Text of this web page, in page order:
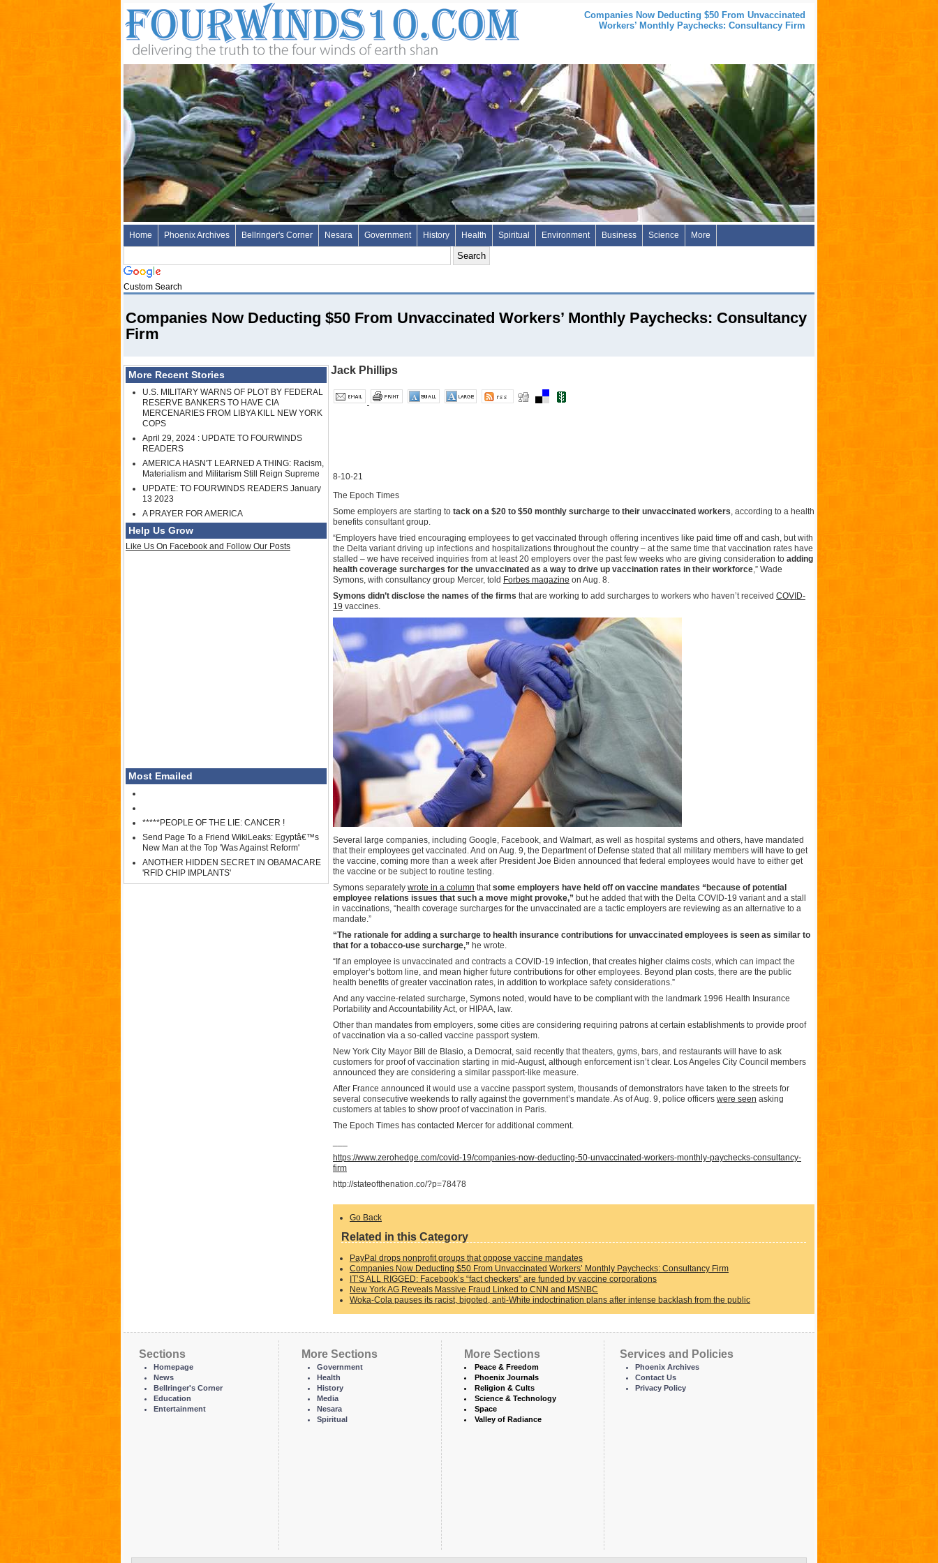
Companies Now Deducting $50 From Unvaccinated
Workers’ Monthly Paychecks: Consultancy Firm
Home Phoenix Archives Bellringer's Corner Nesara Government History Health Spiritual Environment Business Science More
Custom Search
Companies Now Deducting $50 From Unvaccinated Workers’ Monthly Paychecks: Consultancy
Firm
More Recent Stories
U.S. MILITARY WARNS OF PLOT BY FEDERAL
RESERVE BANKERS TO HAVE CIA
MERCENARIES FROM LIBYA KILL NEW YORK
COPS
April 29, 2024 : UPDATE TO FOURWINDS
READERS
AMERICA HASN'T LEARNED A THING: Racism,
Materialism and Militarism Still Reign Supreme
UPDATE: TO FOURWINDS READERS January
13 2023
A PRAYER FOR AMERICA
Help Us Grow
Like Us On Facebook and Follow Our Posts
Most Emailed
*****PEOPLE OF THE LIE: CANCER !
Send Page To a Friend WikiLeaks: Egyptâ€™s
New Man at the Top 'Was Against Reform'
ANOTHER HIDDEN SECRET IN OBAMACARE
'RFID CHIP IMPLANTS'
Jack Phillips
8-10-21
The Epoch Times
Some employers are starting to tack on a $20 to $50 monthly surcharge to their unvaccinated workers, according to a health
benefits consultant group.
“Employers have tried encouraging employees to get vaccinated through offering incentives like paid time off and cash, but with
the Delta variant driving up infections and hospitalizations throughout the country – at the same time that vaccination rates have
stalled – we have received inquiries from at least 20 employers over the past few weeks who are giving consideration to adding
health coverage surcharges for the unvaccinated as a way to drive up vaccination rates in their workforce,” Wade
Symons, with consultancy group Mercer, told Forbes magazine on Aug. 8.
Symons didn’t disclose the names of the firms that are working to add surcharges to workers who haven’t received COVID-
19 vaccines.
Several large companies, including Google, Facebook, and Walmart, as well as hospital systems and others, have mandated
that their employees get vaccinated. And on Aug. 9, the Department of Defense stated that all military members will have to get
the vaccine, coming more than a week after President Joe Biden announced that federal employees would have to either get
the vaccine or be subject to routine testing.
Symons separately wrote in a column thatsome employers have held off on vaccine mandates “because of potential
employee relations issues that such a move might provoke,” but he added that with the Delta COVID-19 variant and a stall
in vaccinations, “health coverage surcharges for the unvaccinated are a tactic employers are reviewing as an alternative to a
mandate.”
“The rationale for adding a surcharge to health insurance contributions for unvaccinated employees is seen as similar to
that for a tobacco-use surcharge,” he wrote.
“If an employee is unvaccinated and contracts a COVID-19 infection, that creates higher claims costs, which can impact the
employer’s bottom line, and mean higher future contributions for other employees. Beyond plan costs, there are the public
health benefits of greater vaccination rates, in addition to workplace safety considerations.”
And any vaccine-related surcharge, Symons noted, would have to be compliant with the landmark 1996 Health Insurance
Portability and Accountability Act, or HIPAA, law.
Other than mandates from employers, some cities are considering requiring patrons at certain establishments to provide proof
of vaccination via a so-called vaccine passport system.
New York City Mayor Bill de Blasio, a Democrat, said recently that theaters, gyms, bars, and restaurants will have to ask
customers for proof of vaccination starting in mid-August, although enforcement isn’t clear. Los Angeles City Council members
announced they are considering a similar passport-like measure.
After France announced it would use a vaccine passport system, thousands of demonstrators have taken to the streets for
several consecutive weekends to rally against the government’s mandate. As of Aug. 9, police officers were seen asking
customers at tables to show proof of vaccination in Paris.
The Epoch Times has contacted Mercer for additional comment.
https://www.zerohedge.com/covid-19/companies-now-deducting-50-unvaccinated-workers-monthly-paychecks-consultancy-
firm
http://stateofthenation.co/?p=78478
Go Back
Related in this Category
PayPal drops nonprofit groups that oppose vaccine mandates
Companies Now Deducting $50 From Unvaccinated Workers’ Monthly Paychecks: Consultancy Firm
IT’S ALL RIGGED: Facebook’s “fact checkers” are funded by vaccine corporations
New York AG Reveals Massive Fraud Linked to CNN and MSNBC
Woka-Cola pauses its racist, bigoted, anti-White indoctrination plans after intense backlash from the public
Sections
Homepage
News
Bellringer's Corner
Education
Entertainment
More Sections
Government
Health
History
Media
Nesara
Spiritual
More Sections
Peace & Freedom
Phoenix Journals
Religion & Cults
Science & Technology
Space
Valley of Radiance
Services and Policies
Phoenix Archives
Contact Us
Privacy Policy